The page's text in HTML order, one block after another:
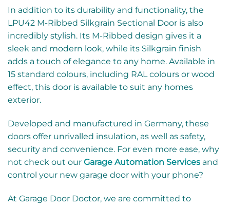
In addition to its durability and functionality, the
LPU42 M-Ribbed Silkgrain Sectional Door is also
incredibly stylish. Its M-Ribbed design gives it a
sleek and modern look, while its Silkgrain finish
adds a touch of elegance to any home. Available in
15 standard colours, including RAL colours or wood
effect, this door is available to suit any homes
exterior.
Developed and manufactured in Germany, these
doors offer unrivalled insulation, as well as safety,
security and convenience. For even more ease, why
not check out our Garage Automation Services and
control your new garage door with your phone?
At Garage Door Doctor, we are committed to